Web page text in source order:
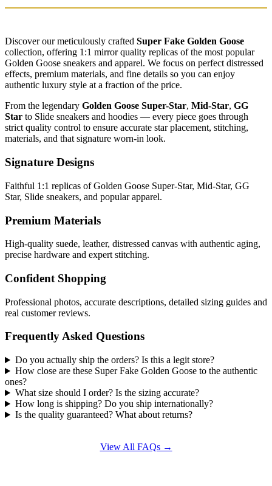
Discover our meticulously crafted Super Fake Golden Goose
collection, offering 1:1 mirror quality replicas of the most popular
Golden Goose sneakers and apparel. We focus on perfect distressed
effects, premium materials, and fine details so you can enjoy
authentic luxury style at a fraction of the price.
From the legendary Golden Goose Super-Star, Mid-Star, GG
Star to Slide sneakers and hoodies — every piece goes through
strict quality control to ensure accurate star placement, stitching,
materials, and that signature worn-in look.
Signature Designs
Faithful 1:1 replicas of Golden Goose Super-Star, Mid-Star, GG
Star, Slide sneakers, and popular apparel.
Premium Materials
High-quality suede, leather, distressed canvas with authentic aging,
precise hardware and expert stitching.
Confident Shopping
Professional photos, accurate descriptions, detailed sizing guides and
real customer reviews.
Frequently Asked Questions
Do you actually ship the orders? Is this a legit store?
How close are these Super Fake Golden Goose to the authentic
ones?
What size should I order? Is the sizing accurate?
How long is shipping? Do you ship internationally?
Is the quality guaranteed? What about returns?
View All FAQs →